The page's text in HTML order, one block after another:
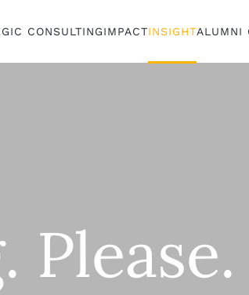
CONSULTINGIMPACTINSIGHTALUMNI